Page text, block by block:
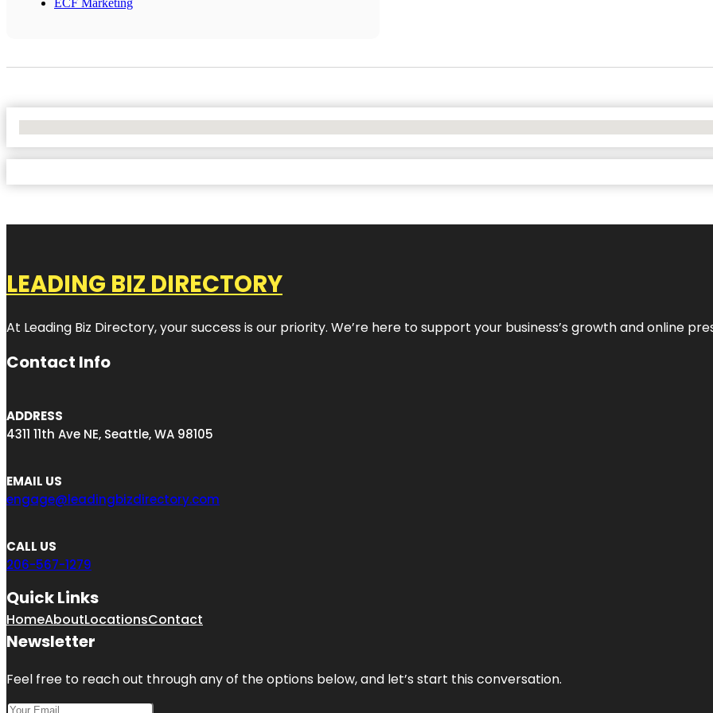
ECF Marketing
LEADING BIZ DIRECTORY
At Leading Biz Directory, your success is our priority. We’re here to support your business’s growth and online
Contact Info
ADDRESS
4311 11th Ave NE, Seattle, WA 98105
EMAIL US
engage@leadingbizdirectory.com
CALL US
206-567-1279
Quick Links
HomeAboutLocationsContact
Newsletter
Feel free to reach out through any of the options below, and let’s start this conversation.